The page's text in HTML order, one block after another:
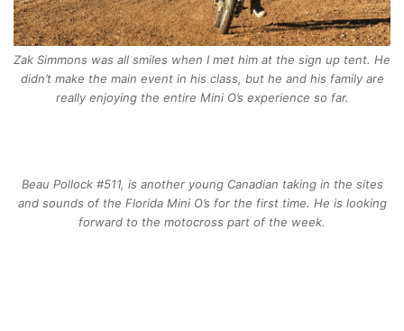
Zak Simmons was all smiles when I met him at the sign up tent. He
didn’t make the main event in his class, but he and his family are
really enjoying the entire Mini O’s experience so far.
Beau Pollock #511, is another young Canadian taking in the sites
and sounds of the Florida Mini O’s for the first time. He is looking
forward to the motocross part of the week.